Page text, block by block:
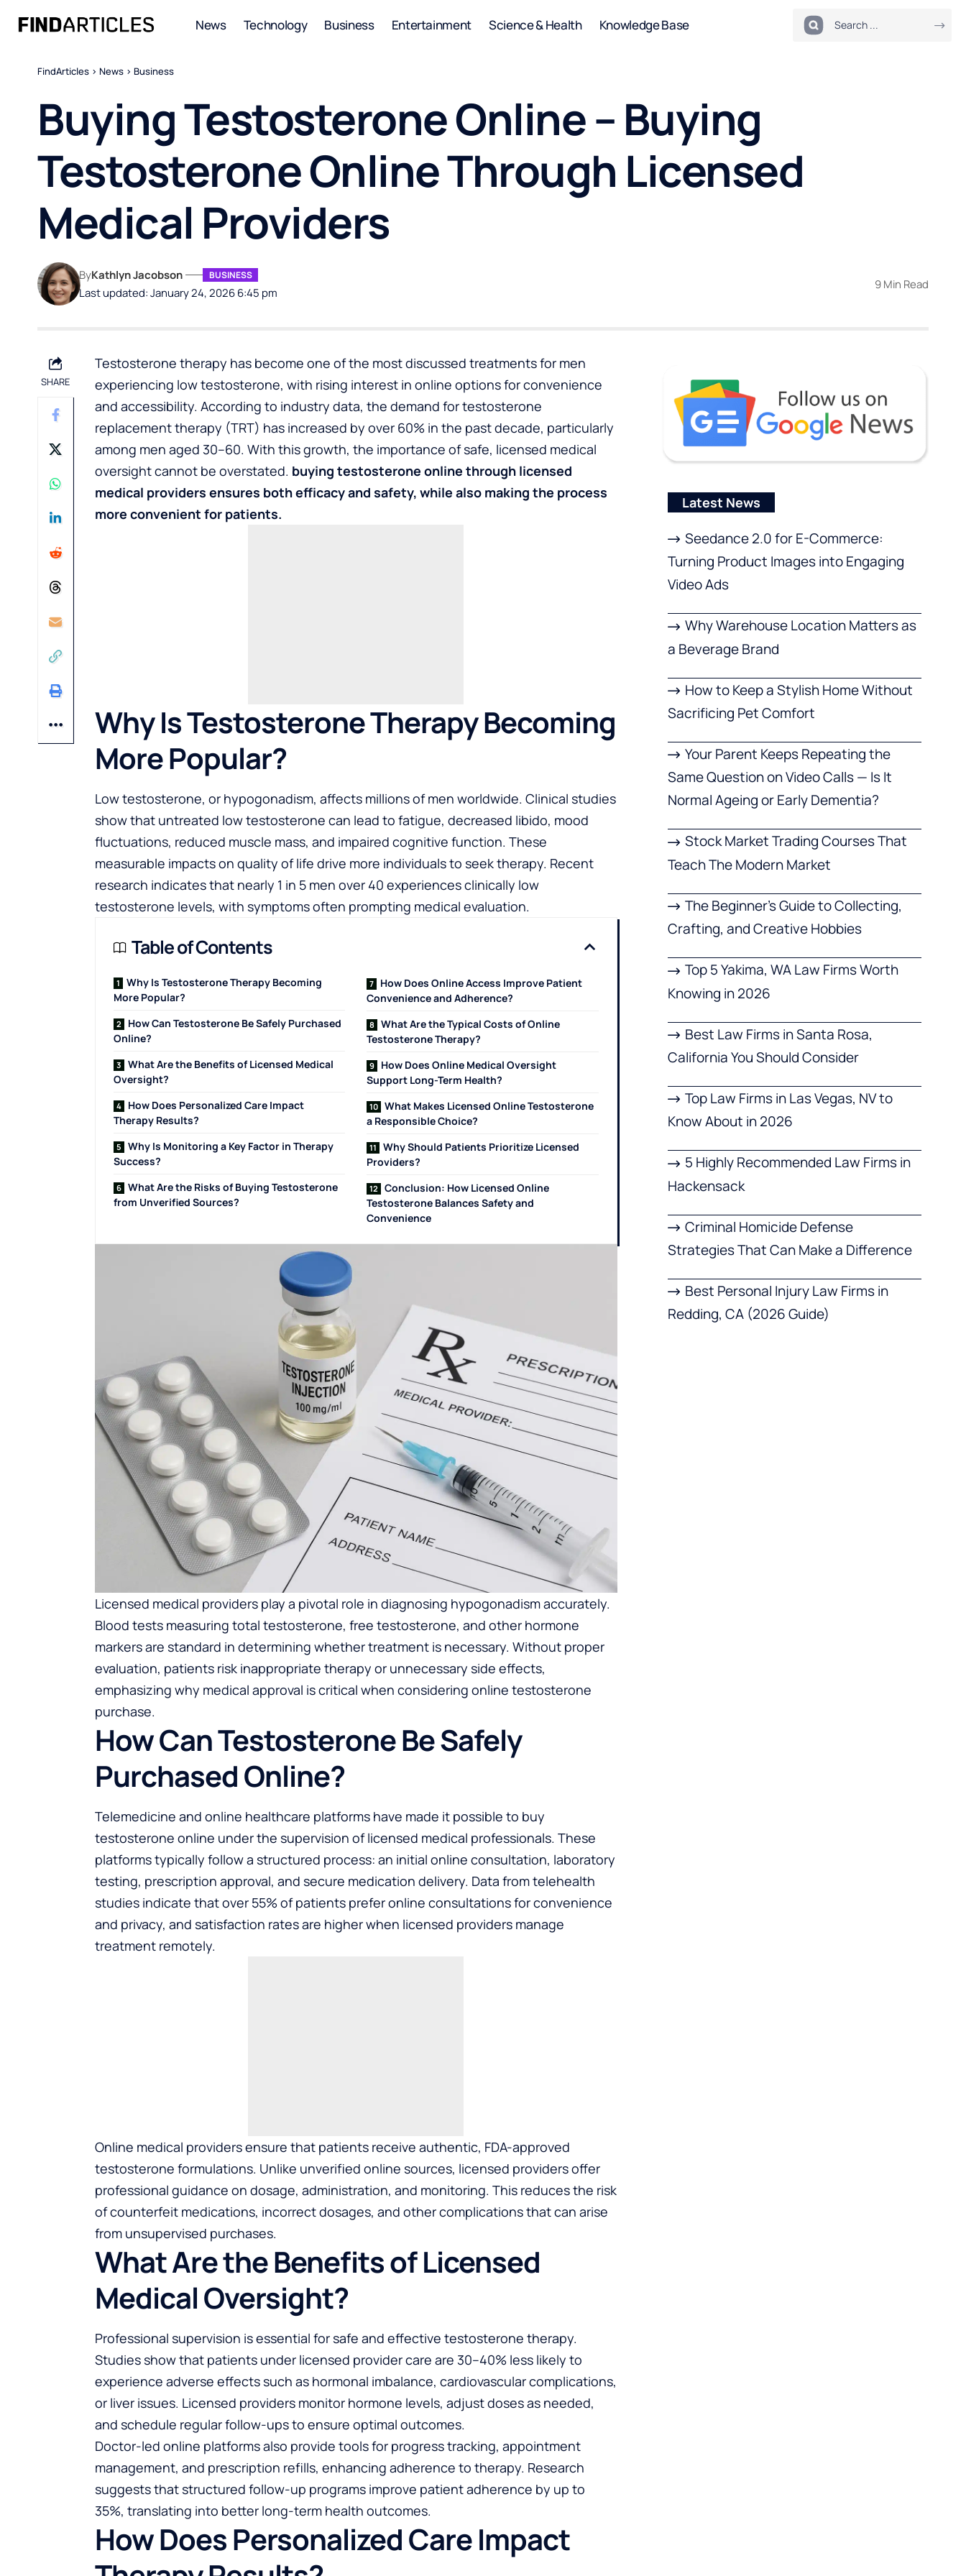
News Technology Business Entertainment Science & Health Knowledge Base
FindArticles > News > Business
Buying Testosterone Online – Buying
Testosterone Online Through Licensed
Medical Providers
Last updated: January 24, 2026 6:45 pm
ByKathlyn Jacobson BUSINESS
9 Min Read
SHARE
Testosterone therapy has become one of the most discussed treatments for men
experiencing low testosterone, with rising interest in online options for convenience
and accessibility. According to industry data, the demand for testosterone
replacement therapy (TRT) has increased by over 60% in the past decade, particularly
among men aged 30–60. With this growth, the importance of safe, licensed medical
oversight cannot be overstated. buying testosterone online through licensed
medical providers ensures both efficacy and safety, while also making the process
more convenient for patients.
Why Is Testosterone Therapy Becoming
More Popular?
Low testosterone, or hypogonadism, affects millions of men worldwide. Clinical studies
show that untreated low testosterone can lead to fatigue, decreased libido, mood
fluctuations, reduced muscle mass, and impaired cognitive function. These
measurable impacts on quality of life drive more individuals to seek therapy. Recent
research indicates that nearly 1 in 5 men over 40 experiences clinically low
testosterone levels, with symptoms often prompting medical evaluation.
Table of Contents
Why Is Testosterone Therapy Becoming
More Popular?
How Can Testosterone Be Safely Purchased
Online?
What Are the Benefits of Licensed Medical
Oversight?
How Does Personalized Care Impact
Therapy Results?
Why Is Monitoring a Key Factor in Therapy
Success?
What Are the Risks of Buying Testosterone
from Unverified Sources?
How Does Online Access Improve Patient
Convenience and Adherence?
What Are the Typical Costs of Online
Testosterone Therapy?
How Does Online Medical Oversight
Support Long-Term Health?
What Makes Licensed Online Testosterone
a Responsible Choice?
Why Should Patients Prioritize Licensed
Providers?
Conclusion: How Licensed Online
Testosterone Balances Safety and
Convenience
Licensed medical providers play a pivotal role in diagnosing hypogonadism accurately.
Blood tests measuring total testosterone, free testosterone, and other hormone
markers are standard in determining whether treatment is necessary. Without proper
evaluation, patients risk inappropriate therapy or unnecessary side effects,
emphasizing why medical approval is critical when considering online testosterone
purchase.
How Can Testosterone Be Safely
Purchased Online?
Telemedicine and online healthcare platforms have made it possible to buy
testosterone online under the supervision of licensed medical professionals. These
platforms typically follow a structured process: an initial online consultation, laboratory
testing, prescription approval, and secure medication delivery. Data from telehealth
studies indicate that over 55% of patients prefer online consultations for convenience
and privacy, and satisfaction rates are higher when licensed providers manage
treatment remotely.
Online medical providers ensure that patients receive authentic, FDA-approved
testosterone formulations. Unlike unverified online sources, licensed providers offer
professional guidance on dosage, administration, and monitoring. This reduces the risk
of counterfeit medications, incorrect dosages, and other complications that can arise
from unsupervised purchases.
What Are the Benefits of Licensed
Medical Oversight?
Professional supervision is essential for safe and effective testosterone therapy.
Studies show that patients under licensed provider care are 30–40% less likely to
experience adverse effects such as hormonal imbalance, cardiovascular complications,
or liver issues. Licensed providers monitor hormone levels, adjust doses as needed,
and schedule regular follow-ups to ensure optimal outcomes.
Doctor-led online platforms also provide tools for progress tracking, appointment
management, and prescription refills, enhancing adherence to therapy. Research
suggests that structured follow-up programs improve patient adherence by up to
35%, translating into better long-term health outcomes.
How Does Personalized Care Impact
Latest News
Seedance 2.0 for E-Commerce:
Turning Product Images into Engaging
Video Ads
Why Warehouse Location Matters as
a Beverage Brand
How to Keep a Stylish Home Without
Sacrificing Pet Comfort
Your Parent Keeps Repeating the
Same Question on Video Calls — Is It
Normal Ageing or Early Dementia?
Stock Market Trading Courses That
Teach The Modern Market
The Beginner’s Guide to Collecting,
Crafting, and Creative Hobbies
Top 5 Yakima, WA Law Firms Worth
Knowing in 2026
Best Law Firms in Santa Rosa,
California You Should Consider
Top Law Firms in Las Vegas, NV to
Know About in 2026
5 Highly Recommended Law Firms in
Hackensack
Criminal Homicide Defense
Strategies That Can Make a Difference
Best Personal Injury Law Firms in
Redding, CA (2026 Guide)